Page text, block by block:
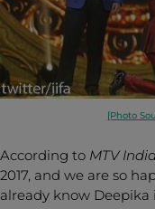
[Photo
According to MTV
2017, and we are so
already know